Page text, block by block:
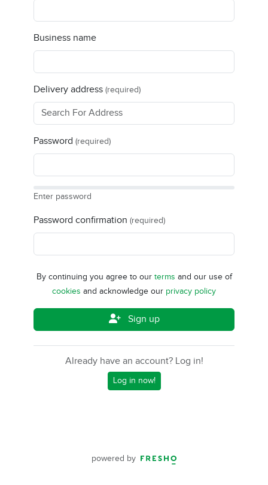
Business name
Delivery address (required)
Password (required)
Enter password
Password confirmation (required)
By continuing you agree to our terms and our use of
cookies and acknowledge our privacy policy
Sign up
Already have an account? Log in!
Log in now!
powered by